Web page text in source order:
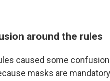
around the rules
caused some
masks are